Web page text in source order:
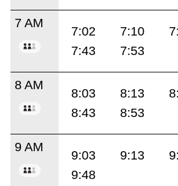
7 AM
7:02 7:10
7:43
7:53
8 AM
8:03 8:13
8:43
8:53
9 AM
9:03 9:13
9:48